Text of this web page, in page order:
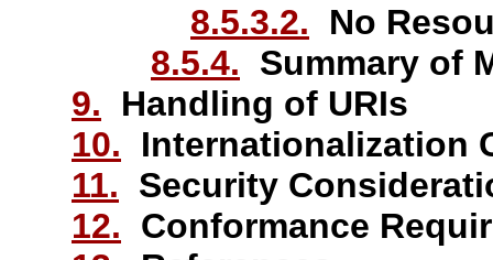
8.5.3.2. No
8.5.4. Summary of
9. Handling of URIs
10. Internationalization
11. Security
12. Conformance